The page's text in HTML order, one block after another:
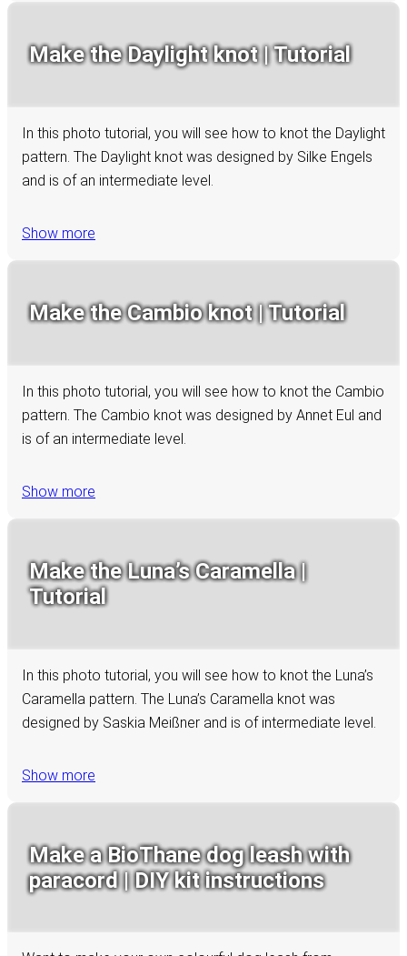
Make the Daylight knot | Tutorial
In this photo tutorial, you will see how to knot the Daylight
pattern. The Daylight knot was designed by Silke Engels
and is of an intermediate level.
Show more
Make the Cambio knot | Tutorial
In this photo tutorial, you will see how to knot the Cambio
pattern. The Cambio knot was designed by Annet Eul and
is of an intermediate level.
Show more
Make the Luna’s Caramella |
Tutorial
In this photo tutorial, you will see how to knot the Luna’s
Caramella pattern. The Luna’s Caramella knot was
designed by Saskia Meißner and is of intermediate level.
Show more
Make a BioThane dog leash with
paracord | DIY kit instructions